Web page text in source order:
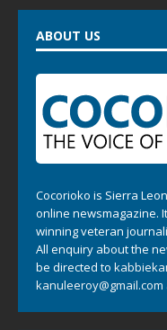
ABOUT US
Cocorioko is Sierra
online newsmagazine.
winning veteran
All enquiry about the
be directed to
kanuleeroy@gmail.com